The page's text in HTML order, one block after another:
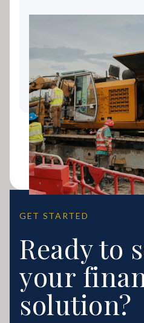
Landscaping
Finance:
Coast Business
GET STARTED
Ready to
your
solution?